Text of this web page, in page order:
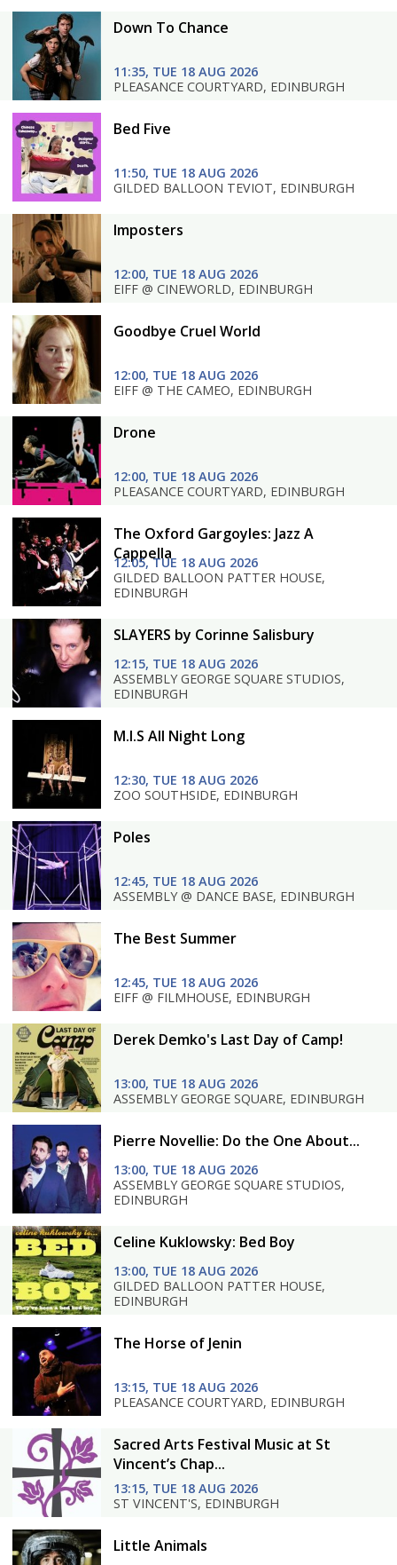
Down To Chance
11:35, TUE 18 AUG 2026
PLEASANCE COURTYARD, EDINBURGH
Bed Five
11:50, TUE 18 AUG 2026
GILDED BALLOON TEVIOT, EDINBURGH
Imposters
12:00, TUE 18 AUG 2026
EIFF @ CINEWORLD, EDINBURGH
Goodbye Cruel World
12:00, TUE 18 AUG 2026
EIFF @ THE CAMEO, EDINBURGH
Drone
12:00, TUE 18 AUG 2026
PLEASANCE COURTYARD, EDINBURGH
The Oxford Gargoyles: Jazz A
Cappella
12:05, TUE 18 AUG 2026
GILDED BALLOON PATTER HOUSE,
EDINBURGH
SLAYERS by Corinne Salisbury
12:15, TUE 18 AUG 2026
ASSEMBLY GEORGE SQUARE STUDIOS,
EDINBURGH
M.I.S All Night Long
12:30, TUE 18 AUG 2026
ZOO SOUTHSIDE, EDINBURGH
Poles
12:45, TUE 18 AUG 2026
ASSEMBLY @ DANCE BASE, EDINBURGH
The Best Summer
12:45, TUE 18 AUG 2026
EIFF @ FILMHOUSE, EDINBURGH
Derek Demko's Last Day of Camp!
13:00, TUE 18 AUG 2026
ASSEMBLY GEORGE SQUARE, EDINBURGH
Pierre Novellie: Do the One About...
13:00, TUE 18 AUG 2026
ASSEMBLY GEORGE SQUARE STUDIOS,
EDINBURGH
Celine Kuklowsky: Bed Boy
13:00, TUE 18 AUG 2026
GILDED BALLOON PATTER HOUSE,
EDINBURGH
The Horse of Jenin
13:15, TUE 18 AUG 2026
PLEASANCE COURTYARD, EDINBURGH
Sacred Arts Festival Music at St
Vincent’s Chap...
13:15, TUE 18 AUG 2026
ST VINCENT'S, EDINBURGH
Little Animals